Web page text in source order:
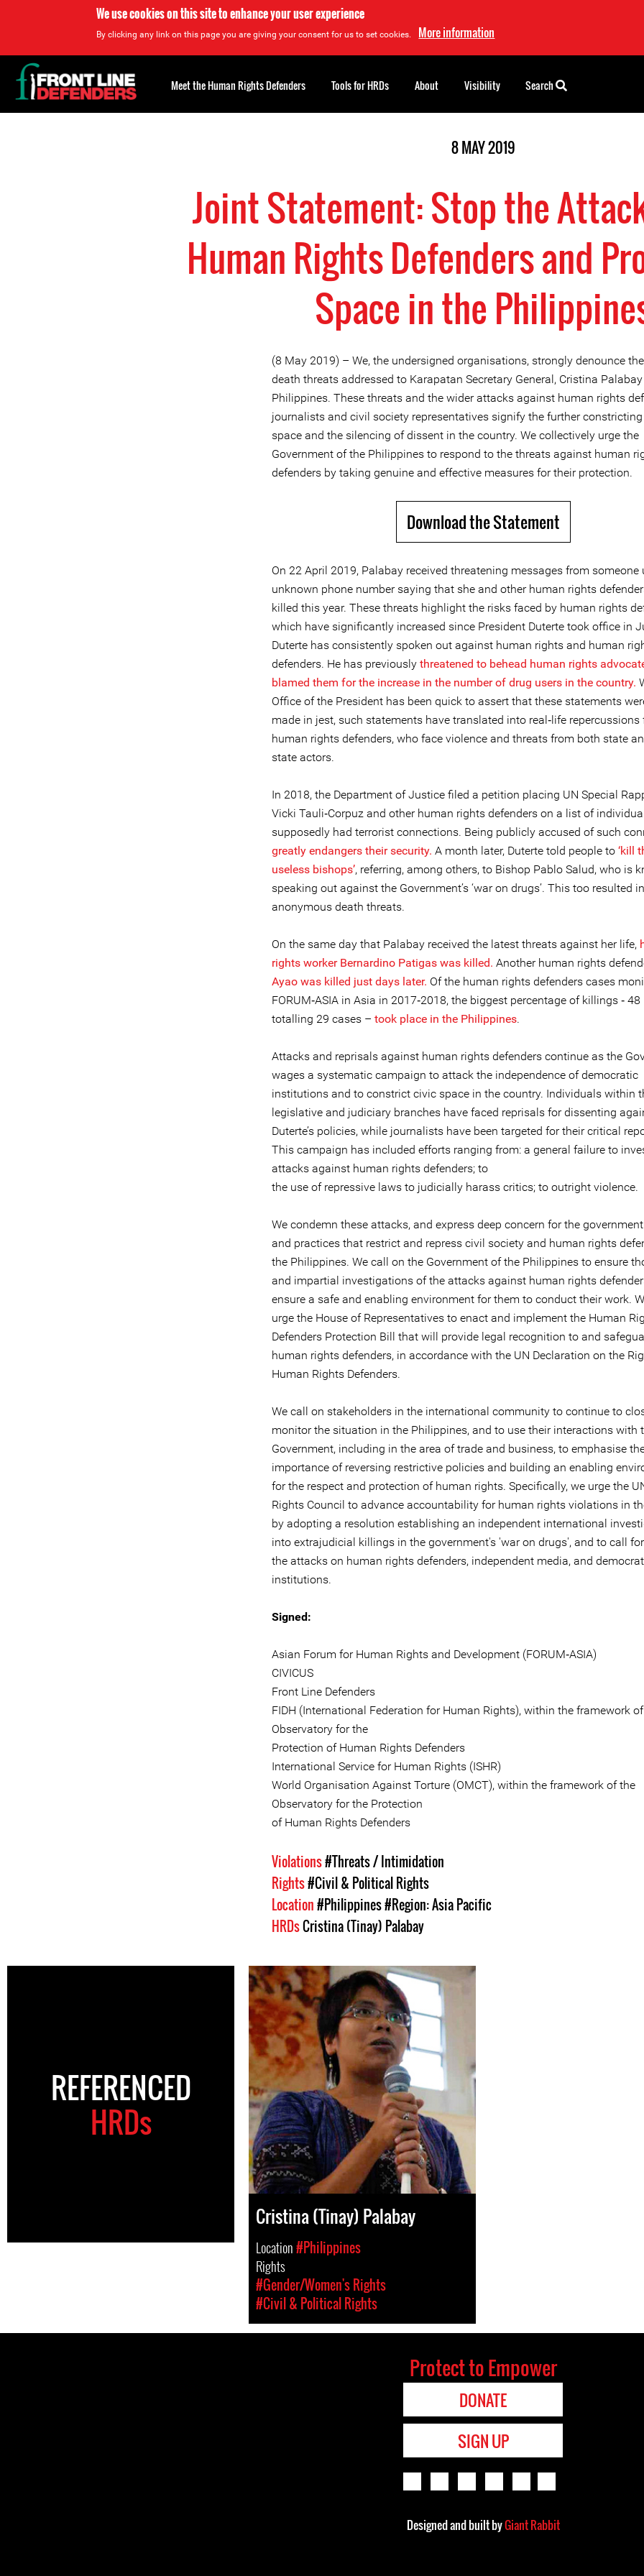
We use cookies on this site to enhance your user experience
By clicking any link on this page you are giving your consent for us to set cookies. More information
8 MAY 2019
Joint Statement: Stop the
Human Rights Defenders and
Space in the
(8 May 2019) – We, the undersigned organisations, strongly denounce
death threats addressed to Karapatan Secretary General, Cristina
Philippines. These threats and the wider attacks against human rights
journalists and civil society representatives signify the further
space and the silencing of dissent in the country. We collectively urge the
Government of the Philippines to respond to the threats against human
defenders by taking genuine and effective measures for their protection.
Download the Statement
On 22 April 2019, Palabay received threatening messages from someone
unknown phone number saying that she and other human rights
killed this year. These threats highlight the risks faced by human rights
which have significantly increased since President Duterte took office in
Duterte has consistently spoken out against human rights and human
defenders. He has previously threatened to behead human rights
blamed them for the increase in the number of drug users in the country.
Office of the President has been quick to assert that these statements
made in jest, such statements have translated into real‐life repercussions
human rights defenders, who face violence and threats from both state
state actors.
In 2018, the Department of Justice filed a petition placing UN Special
Vicki Tauli‐Corpuz and other human rights defenders on a list of
supposedly had terrorist connections. Being publicly accused of such
greatly endangers their security. A month later, Duterte told people to ‘kill
useless bishops’, referring, among others, to Bishop Pablo Salud, who is
speaking out against the Government’s ‘war on drugs’. This too resulted in
anonymous death threats.
On the same day that Palabay received the latest threats against her life,
rights worker Bernardino Patigas was killed. Another human rights
Ayao was killed just days later. Of the human rights defenders cases
FORUM‐ASIA in Asia in 2017‐2018, the biggest percentage of killings ‐ 48
totalling 29 cases – took place in the Philippines.
Attacks and reprisals against human rights defenders continue as the
wages a systematic campaign to attack the independence of democratic
institutions and to constrict civic space in the country. Individuals within
legislative and judiciary branches have faced reprisals for dissenting
Duterte’s policies, while journalists have been targeted for their critical
This campaign has included efforts ranging from: a general failure to
attacks against human rights defenders; to
the use of repressive laws to judicially harass critics; to outright violence.
We condemn these attacks, and express deep concern for the
and practices that restrict and repress civil society and human rights
the Philippines. We call on the Government of the Philippines to ensure
and impartial investigations of the attacks against human rights
ensure a safe and enabling environment for them to conduct their work.
urge the House of Representatives to enact and implement the Human
Defenders Protection Bill that will provide legal recognition to and
human rights defenders, in accordance with the UN Declaration on the
Human Rights Defenders.
We call on stakeholders in the international community to continue to
monitor the situation in the Philippines, and to use their interactions with
Government, including in the area of trade and business, to emphasise
importance of reversing restrictive policies and building an enabling
for the respect and protection of human rights. Specifically, we urge the
Rights Council to advance accountability for human rights violations in
by adopting a resolution establishing an independent international
into extrajudicial killings in the government's 'war on drugs', and to call
the attacks on human rights defenders, independent media, and
institutions.
Signed:
Asian Forum for Human Rights and Development (FORUM‐ASIA)
CIVICUS
Front Line Defenders
FIDH (International Federation for Human Rights), within the framework
Observatory for the
Protection of Human Rights Defenders
International Service for Human Rights (ISHR)
World Organisation Against Torture (OMCT), within the framework of the
Observatory for the Protection
of Human Rights Defenders
Violations#Threats / Intimidation
Rights#Civil & Political Rights
Location#Philippines#Region: Asia Pacific
HRDsCristina (Tinay) Palabay
REFERENCED
HRDs
Cristina (Tinay) Palabay
Location#Philippines
Rights
#Gender/Women's Rights
#Civil & Political Rights
Back
to
top
Meet the Human Rights Defenders Tools for HRDs About Visibility Search
Protect to Empower
DONATE
SIGN UP
Designed and built byGiant Rabbit